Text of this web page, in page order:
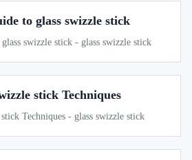
to glass swizzle stick
swizzle stick - glass swizzle stick
stick Techniques
Techniques - glass swizzle stick